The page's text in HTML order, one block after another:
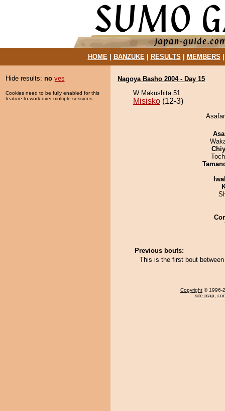
HOME| BANZUKE| RESULTS MEMBERS
Hide results: no yes
Cookies need to be fully enabled for this
feature to work over multiple sessions.
Nagoya Basho 2004 - Day 15
W Makushita 51
Misisko (12-3)
Previous bouts:
This is the first bout
Copyright © 1996-
site map,